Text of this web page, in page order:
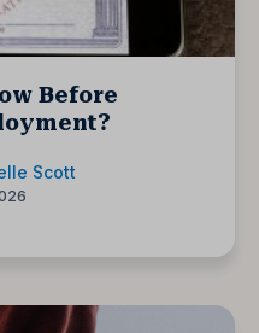
Before
Scott